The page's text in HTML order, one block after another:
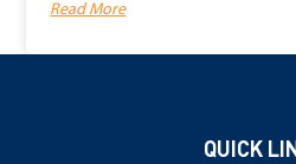
Read More
QUICK